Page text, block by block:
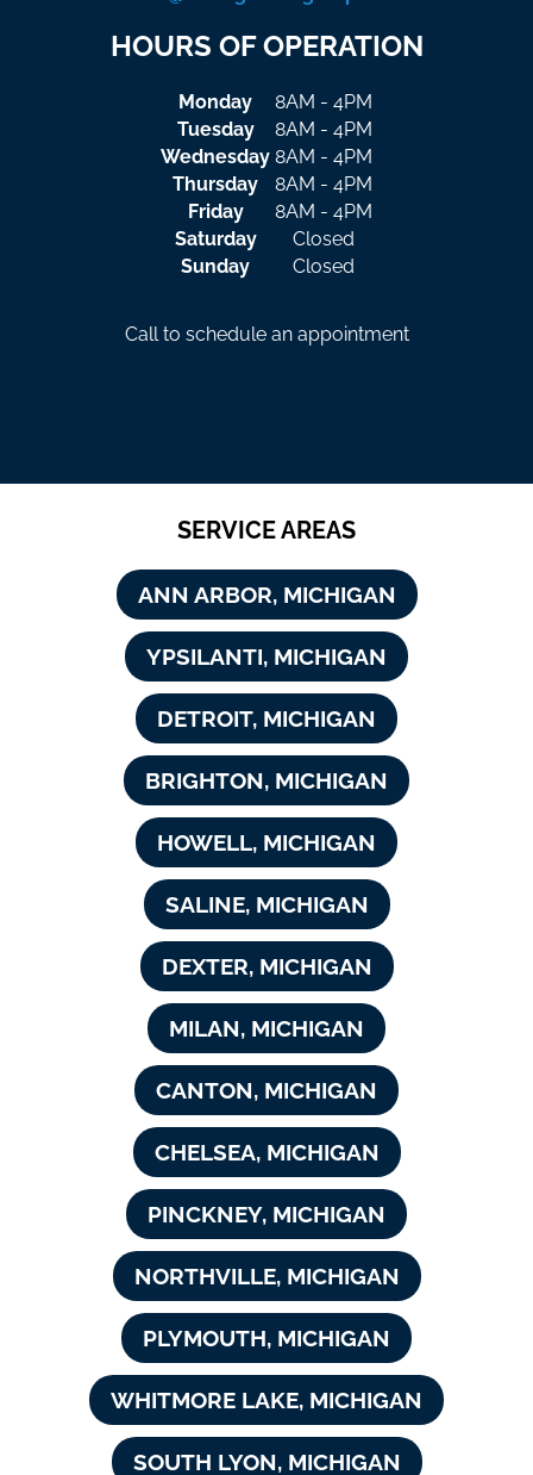
HOURS OF OPERATION
Monday
8AM - 4PM
Tuesday
8AM - 4PM
Wednesday 8AM - 4PM
Thursday
8AM - 4PM
Friday
8AM - 4PM
Saturday
Closed
Sunday
Closed
Call to schedule an appointment
SERVICE AREAS
ANN ARBOR, MICHIGAN
YPSILANTI, MICHIGAN
DETROIT, MICHIGAN
BRIGHTON, MICHIGAN
HOWELL, MICHIGAN
SALINE, MICHIGAN
DEXTER, MICHIGAN
MILAN, MICHIGAN
CANTON, MICHIGAN
CHELSEA, MICHIGAN
PINCKNEY, MICHIGAN
NORTHVILLE, MICHIGAN
PLYMOUTH, MICHIGAN
WHITMORE LAKE, MICHIGAN
SOUTH LYON, MICHIGAN